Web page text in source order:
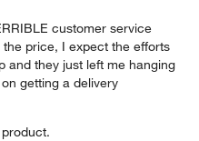
customer service
price, I expect the efforts
and they just left me hanging
getting a delivery